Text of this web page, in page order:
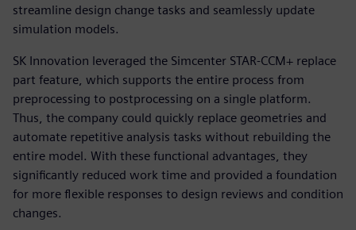
streamline design change tasks and seamlessly update
simulation models.
SK Innovation leveraged the Simcenter STAR-CCM+ replace
part feature, which supports the entire process from
preprocessing to postprocessing on a single platform.
Thus, the company could quickly replace geometries and
automate repetitive analysis tasks without rebuilding the
entire model. With these functional advantages, they
significantly reduced work time and provided a foundation
for more flexible responses to design reviews and condition
changes.